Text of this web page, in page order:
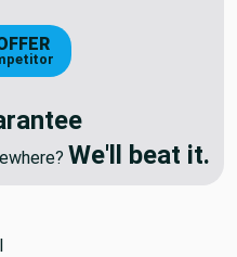
We'll beat it.